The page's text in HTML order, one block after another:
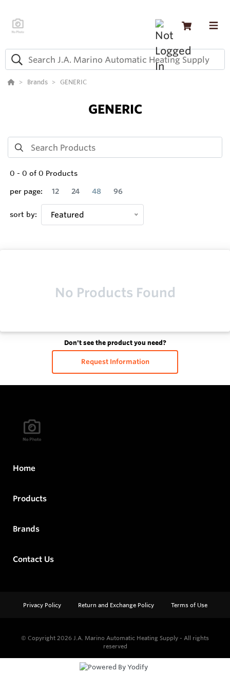
Brands GENERIC
GENERIC
0 - 0 of 0 Products
per page:
12 24 48 96
sort by: Featured
No Products Found
Don't see the product you need?
Request Information
Home
Products
Brands
Contact Us
Privacy Policy Return and Exchange Policy Terms of Use
© Copyright 2026 J.A. Marino Automatic Heating Supply - All rights
reserved